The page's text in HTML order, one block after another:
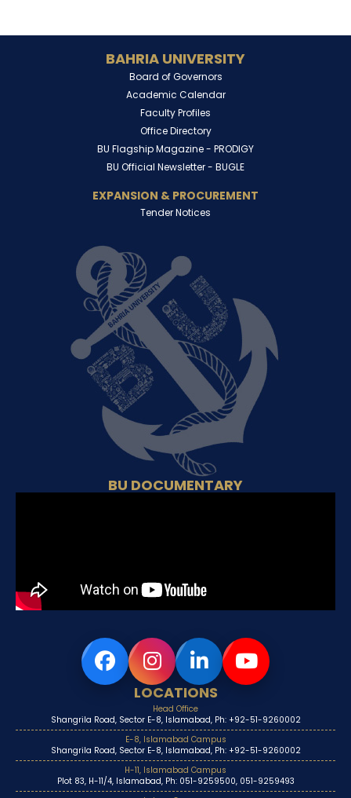
BAHRIA UNIVERSITY
Board of Governors
Academic Calendar
Faculty Profiles
Office Directory
BU Flagship Magazine - PRODIGY
BU Official Newsletter - BUGLE
EXPANSION & PROCUREMENT
Tender Notices
BU DOCUMENTARY
LOCATIONS
Head Office
Shangrila Road, Sector E-8, Islamabad, Ph: +92-51-9260002
E-8, Islamabad Campus
Shangrila Road, Sector E-8, Islamabad, Ph: +92-51-9260002
H-11, Islamabad Campus
Plot 83, H-11/4, Islamabad, Ph: 051-9259500, 051-9259493